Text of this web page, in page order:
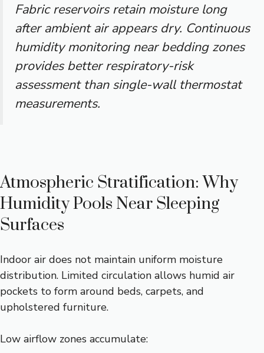
Fabric reservoirs retain moisture long
after ambient air appears dry. Continuous
humidity monitoring near bedding zones
provides better respiratory-risk
assessment than single-wall thermostat
measurements.
Atmospheric Stratification: Why
Humidity Pools Near Sleeping
Surfaces
Indoor air does not maintain uniform moisture
distribution. Limited circulation allows humid air
pockets to form around beds, carpets, and
upholstered furniture.
Low airflow zones accumulate: